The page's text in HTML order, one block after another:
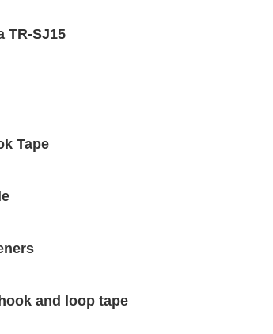
TR-SJ15
Tape
and loop tape